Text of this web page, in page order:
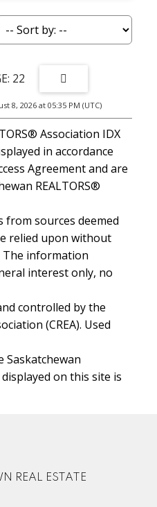
22
8, 2026 at 05:35 PM (UTC)
Association IDX
in accordance
Agreement and are
REALTORS®
sources deemed
relied upon without
The information
interest only, no
controlled by the
(CREA). Used
Saskatchewan
on this site is
REAL ESTATE